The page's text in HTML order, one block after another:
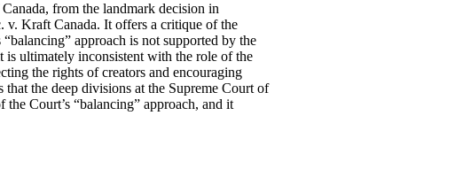
from the landmark decision in
v. Kraft Canada. It offers a critique of the
approach is not supported by the
is ultimately inconsistent with the role of the
the rights of creators and encouraging
that the deep divisions at the Supreme Court of
Court’s “balancing” approach, and it